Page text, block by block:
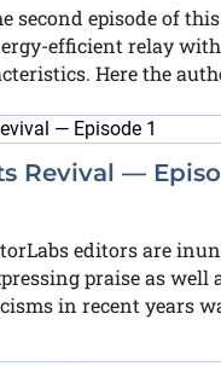
second episode of
efficient relay
Here the
Revival —
editors are
praise as well
in recent years